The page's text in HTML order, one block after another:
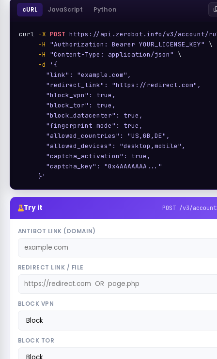
cURL JavaScript Python
curl -X POST https://api.zerobot.info/v3/account/
-H
"Authorization: Bearer YOUR_LICENSE_KEY"
\
-H
"Content-Type: application/json"
\
-d
'{
       "link": "example.com",
       "redirect_link": "https://redirect.com",
       "block_vpn": true,
       "block_tor": true,
       "block_datacenter": true,
       "fingerprint_mode": true,
       "allowed_countries": "US,GB,DE",
       "allowed_devices": "desktop,mobile",
       "captcha_activation": true,
       "captcha_key": "0x4AAAAAAA..."
     }'
Try it POST /v3/
ANTIBOT LINK (DOMAIN)
REDIRECT LINK / FILE
BLOCK VPN
BLOCK TOR